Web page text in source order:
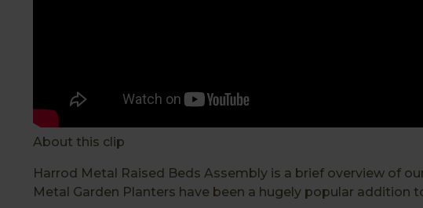
About this clip
Harrod Metal Raised Beds Assembly is a brief overview of
Metal Garden Planters have been a hugely popular addition